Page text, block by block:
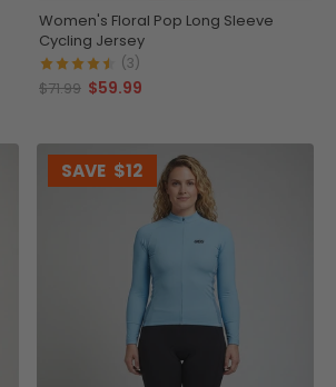
Women's Floral Pop Long Sleeve
Cycling Jersey
(3)
$71.99 $59.99
SAVE $12